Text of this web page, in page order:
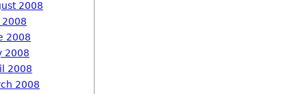
2008
2008
2008
2008
2008
2008